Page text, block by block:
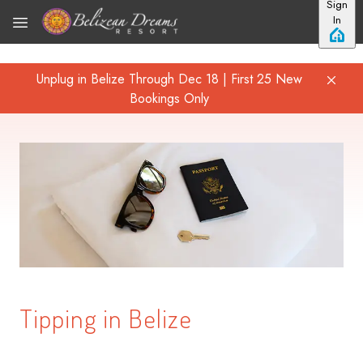
Skip to main content
Sign
In
Unplug in Belize Through Dec 18 | First 25 New
Bookings Only
Tipping in Belize